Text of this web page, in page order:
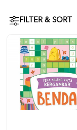
FILTER & SORT